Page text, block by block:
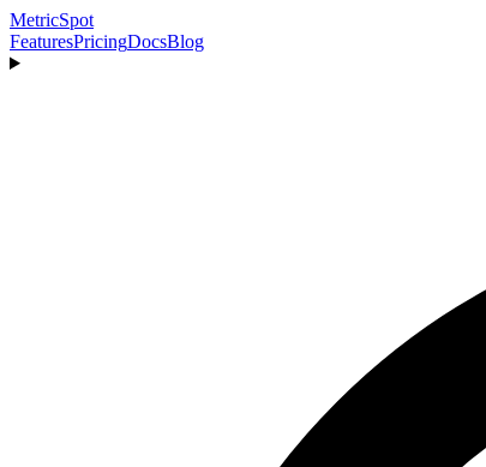
MetricSpot
FeaturesPricingDocsBlog